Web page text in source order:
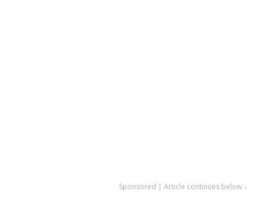
Sponsored | Article continues below ↓